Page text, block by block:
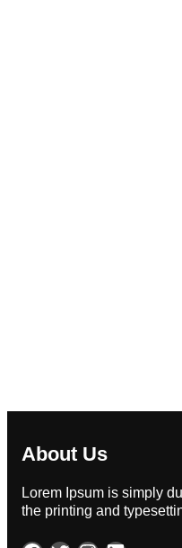
About Us
Lorem Ipsum is simply
the printing and